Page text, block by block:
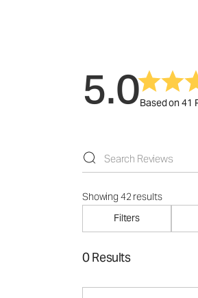
5.0Based on 41
Showing 42 results
Filters
0 Results